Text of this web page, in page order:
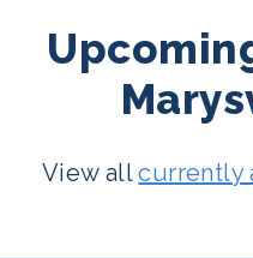
View allcurrently